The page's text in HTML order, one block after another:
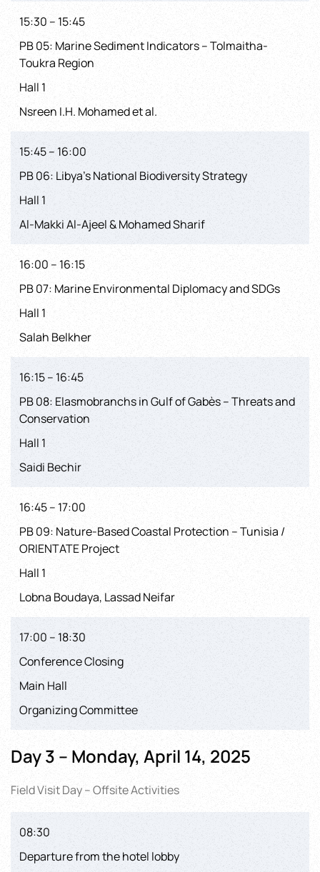
15:30 – 15:45
PB 05: Marine Sediment Indicators – Tolmaitha-
Toukra Region
Hall 1
Nsreen I.H. Mohamed et al.
15:45 – 16:00
PB 06: Libya’s National Biodiversity Strategy
Hall 1
Al-Makki Al-Ajeel & Mohamed Sharif
16:00 – 16:15
PB 07: Marine Environmental Diplomacy and SDGs
Hall 1
Salah Belkher
16:15 – 16:45
PB 08: Elasmobranchs in Gulf of Gabès – Threats and
Conservation
Hall 1
Saidi Bechir
16:45 – 17:00
PB 09: Nature-Based Coastal Protection – Tunisia /
ORIENTATE Project
Hall 1
Lobna Boudaya, Lassad Neifar
17:00 – 18:30
Conference Closing
Main Hall
Organizing Committee
Day 3 – Monday, April 14, 2025
Field Visit Day – Offsite Activities
08:30
Departure from the hotel lobby